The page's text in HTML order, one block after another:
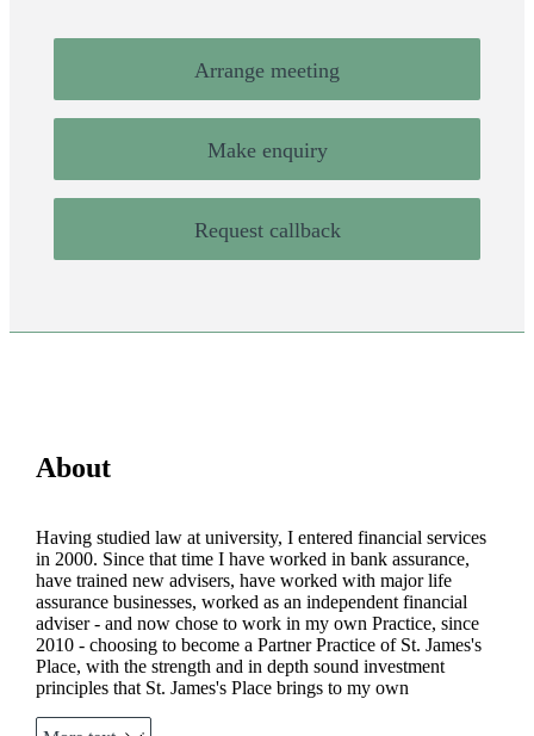
Arrange meeting
Make enquiry
Request callback
About
Having studied law at university, I entered financial services
in 2000. Since that time I have worked in bank assurance,
have trained new advisers, have worked with major life
assurance businesses, worked as an independent financial
adviser - and now chose to work in my own Practice, since
2010 - choosing to become a Partner Practice of St. James's
Place, with the strength and in depth sound investment
principles that St. James'sPlace brings to my own
vibrant come from my own experience and beliefs, and run